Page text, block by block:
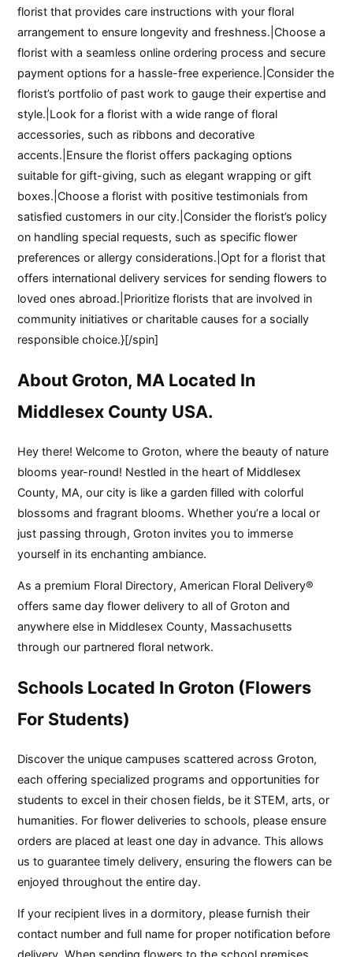
florist that provides care instructions with your floral
arrangement to ensure longevity and freshness.|Choose a
florist with a seamless online ordering process and secure
payment options for a hassle-free experience.|Consider the
florist’s portfolio of past work to gauge their expertise and
style.|Look for a florist with a wide range of floral
accessories, such as ribbons and decorative
accents.|Ensure the florist offers packaging options
suitable for gift-giving, such as elegant wrapping or gift
boxes.|Choose a florist with positive testimonials from
satisfied customers in our city.|Consider the florist’s policy
on handling special requests, such as specific flower
preferences or allergy considerations.|Opt for a florist that
offers international delivery services for sending flowers to
loved ones abroad.|Prioritize florists that are involved in
community initiatives or charitable causes for a socially
responsible choice.}[/spin]
About Groton, MA Located In
Middlesex County USA.
Hey there! Welcome to Groton, where the beauty of nature
blooms year-round! Nestled in the heart of Middlesex
County, MA, our city is like a garden filled with colorful
blossoms and fragrant blooms. Whether you’re a local or
just passing through, Groton invites you to immerse
yourself in its enchanting ambiance.
As a premium Floral Directory, American Floral Delivery®
offers same day flower delivery to all of Groton and
anywhere else in Middlesex County, Massachusetts
through our partnered floral network.
Schools Located In Groton (Flowers
For Students)
Discover the unique campuses scattered across Groton,
each offering specialized programs and opportunities for
students to excel in their chosen fields, be it STEM, arts, or
humanities. For flower deliveries to schools, please ensure
orders are placed at least one day in advance. This allows
us to guarantee timely delivery, ensuring the flowers can be
enjoyed throughout the entire day.
If your recipient lives in a dormitory, please furnish their
contact number and full name for proper notification before